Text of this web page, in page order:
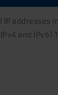
addresses
and